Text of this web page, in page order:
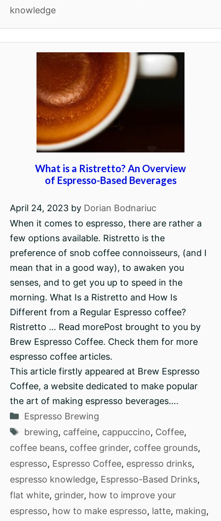
knowledge
What is a Ristretto? An Overview
of Espresso-Based Beverages
April 24, 2023 by Dorian Bodnariuc
When it comes to espresso, there are rather a
few options available. Ristretto is the
preference of snob coffee connoisseurs, (and I
mean that in a good way), to awaken you
senses, and to get you up to speed in the
morning. What Is a Ristretto and How Is
Different from a Regular Espresso coffee?
Ristretto … Read morePost brought to you by
Brew Espresso Coffee. Check them for more
espresso coffee articles.
This article firstly appeared at Brew Espresso
Coffee, a website dedicated to make popular
the art of making espresso beverages….
Categories
Espresso Brewing
Tags
brewing, caffeine, cappuccino, Coffee,
coffee beans, coffee grinder, coffee grounds,
espresso, Espresso Coffee, espresso drinks,
espresso knowledge, Espresso-Based Drinks,
flat white, grinder, how to improve your
espresso, how to make espresso, latte, making,